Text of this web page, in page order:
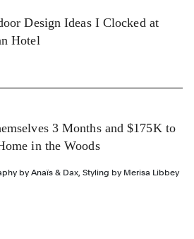
Design Ideas I Clocked at
Hotel
3 Months and $175K to
in the Woods
by Anaïs & Dax Styling by Merisa Libbey